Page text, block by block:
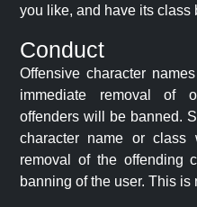
you like, and have its class
Conduct
Offensive character
immediate removal of
offenders will be banned.
character name or
removal of the offending
banning of the user. This is